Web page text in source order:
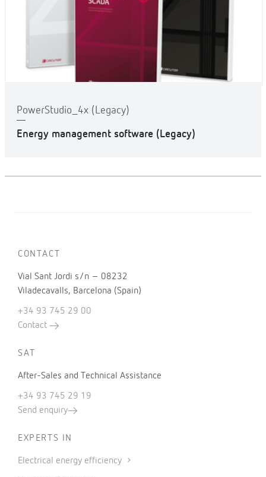
PowerStudio_4x (Legacy)
Energy management software (Legacy)
CONTACT
Vial Sant Jordi s/n – 08232
Viladecavalls, Barcelona (Spain)
+34 93 745 29 00
Contact
SAT
After-Sales and Technical Assistance
+34 93 745 29 19
Send enquiry
EXPERTS IN
Electrical energy efficiency